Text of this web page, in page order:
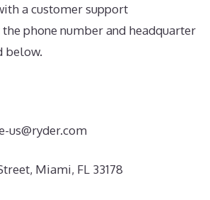
a customer support
phone number and headquarter
below.
us@ryder.com
Miami, FL 33178